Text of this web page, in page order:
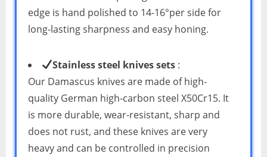
edge is hand polished to 14-16°per side for
long-lasting sharpness and easy honing.
Stainless steel knives sets :
Our Damascus knives are made of high-
quality German high-carbon steel X50Cr15. It
is more durable, wear-resistant, sharp and
does not rust, and these knives are very
heavy and can be controlled in precision